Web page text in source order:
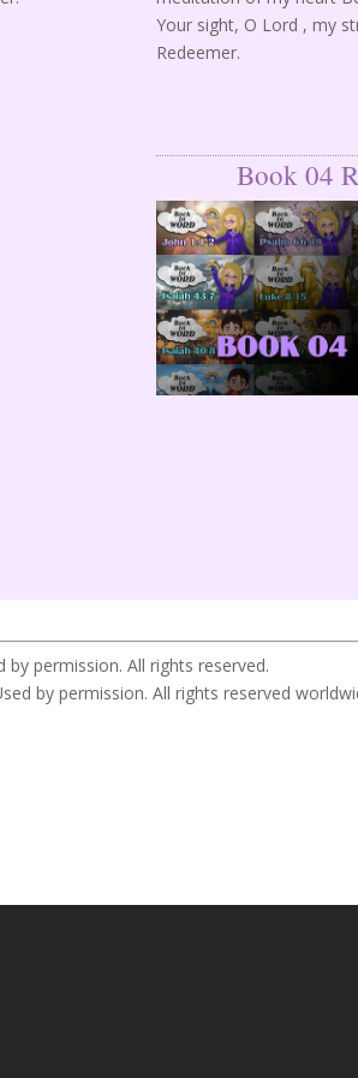
Your sight, O Lord , my
Redeemer.
Book 04
permission. All rights reserved.
by permission. All rights reserved